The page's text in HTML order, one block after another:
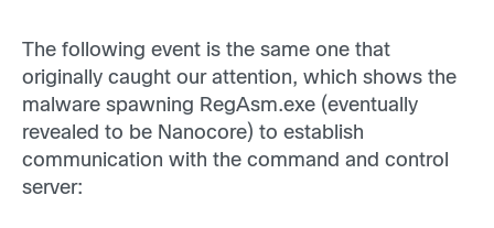
The following event is the same one that
originally caught our attention, which shows the
malware spawning RegAsm.exe (eventually
revealed to be Nanocore) to establish
communication with the command and control
server: